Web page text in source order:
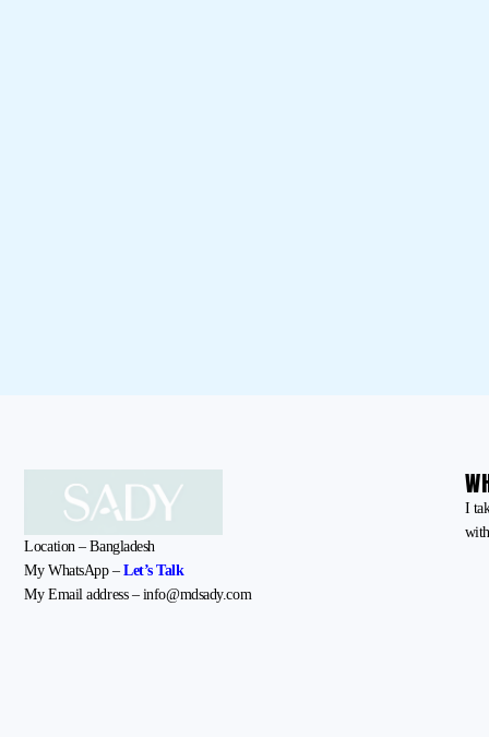
Location – Bangladesh
My WhatsApp –Let’s Talk
My Email address – info@mdsady.com
I